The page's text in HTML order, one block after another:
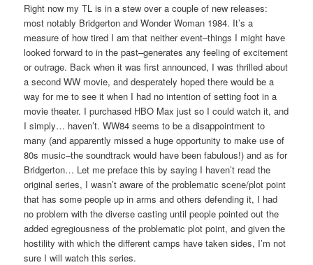
Right now my TL is in a stew over a couple of new releases:
most notably Bridgerton and Wonder Woman 1984. It’s a
measure of how tired I am that neither event–things I might have
looked forward to in the past–generates any feeling of excitement
or outrage. Back when it was first announced, I was thrilled about
a second WW movie, and desperately hoped there would be a
way for me to see it when I had no intention of setting foot in a
movie theater. I purchased HBO Max just so I could watch it, and
I simply… haven’t. WW84 seems to be a disappointment to
many (and apparently missed a huge opportunity to make use of
80s music–the soundtrack would have been fabulous!) and as for
Bridgerton… Let me preface this by saying I haven’t read the
original series, I wasn’t aware of the problematic scene/plot point
that has some people up in arms and others defending it, I had
no problem with the diverse casting until people pointed out the
added egregiousness of the problematic plot point, and given the
hostility with which the different camps have taken sides, I’m not
sure I will watch this series.